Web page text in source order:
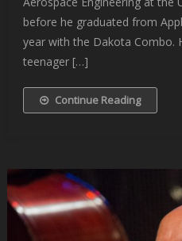
before he graduated from
year with the Dakota Combo.
teenager […]
Continue Reading